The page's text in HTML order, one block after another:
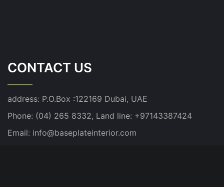
CONTACT US
address: P.O.Box :122169 Dubai, UAE
Phone: (04) 265 8332, Land line: +97143387424
Email: info@baseplateinterior.com